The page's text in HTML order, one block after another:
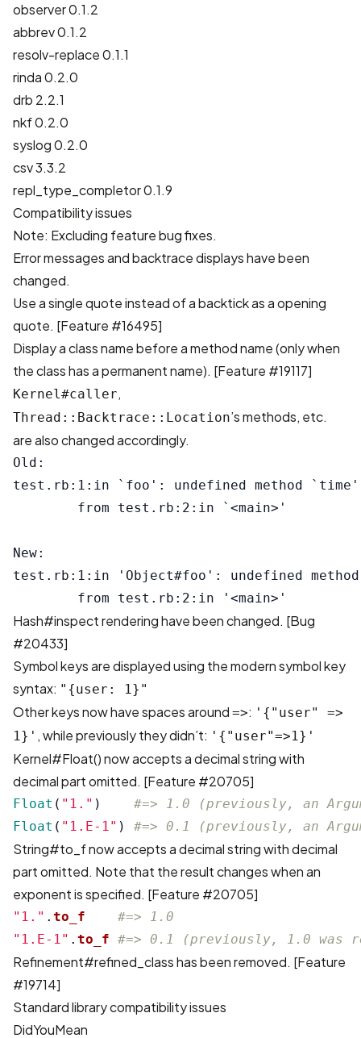
observer 0.1.2
abbrev 0.1.2
resolv-replace 0.1.1
rinda 0.2.0
drb 2.2.1
nkf 0.2.0
syslog 0.2.0
csv 3.3.2
repl_type_completor 0.1.9
Compatibility issues
Note: Excluding feature bug fixes.
Error messages and backtrace displays have been
changed.
Use a single quote instead of a backtick as a opening
quote. [Feature #16495]
Display a class name before a method name (only when
the class has a permanent name). [Feature #19117]
Kernel#caller,
Thread::Backtrace::Location’s methods, etc.
are also changed accordingly.
Old:
test.rb:1:in `foo': undefined method
        from test.rb:2:in `<main>'
New:
test.rb:1:in 'Object#foo': undefined
Hash#inspect rendering have been changed. [Bug
#20433]
Symbol keys are displayed using the modern symbol key
syntax: "{user: 1}"
Other keys now have spaces around =>: '{"user" =>
1}' , while previously they didn’t: '{"user"=>1}'
Kernel#Float() now accepts a decimal string with
decimal part omitted. [Feature #20705]
Float ( "1." )
#=> 1.0 (previously, an
Float ( "1.E-1" ) #=> 0.1 (previously, an
String#to_f now accepts a decimal string with decimal
part omitted. Note that the result changes when an
exponent is specified. [Feature #20705]
"1." . to_f
#=> 1.0
"1.E-1" . to_f #=> 0.1 (previously, 1.0 was
Refinement#refined_class has been removed. [Feature
#19714]
Standard library compatibility issues
DidYouMean